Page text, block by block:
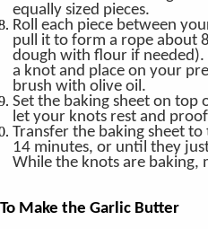
equally sized pieces.
Roll each piece between
pull it to form a rope about
dough with flour if
a knot and place on your
brush with olive oil.
Set the baking sheet on top
let your knots rest and
Transfer the baking sheet
14 minutes, or until they
While the knots are baking,
To Make the Garlic Butter